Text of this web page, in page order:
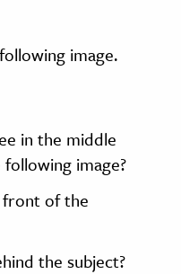
image.
in the middle
image?
front of the
the subject?